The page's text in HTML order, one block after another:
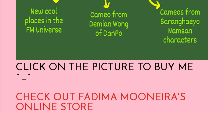
CLICK ON THE PICTURE TO BUY ME
^_^
CHECK OUT FADIMA MOONEIRA'S
ONLINE STORE